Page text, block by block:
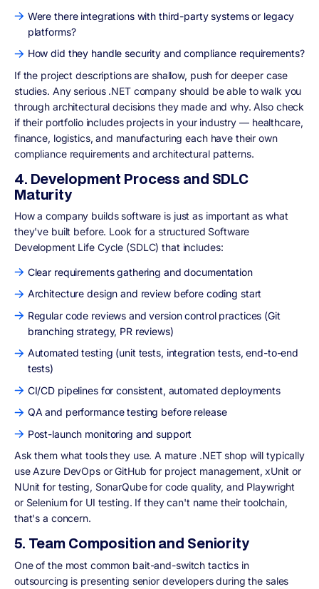
Were there integrations with third-party systems or legacy
platforms?
How did they handle security and compliance requirements?
If the project descriptions are shallow, push for deeper case
studies. Any serious .NET company should be able to walk you
through architectural decisions they made and why. Also check
if their portfolio includes projects in your industry — healthcare,
finance, logistics, and manufacturing each have their own
compliance requirements and architectural patterns.
4. Development Process and SDLC
Maturity
How a company builds software is just as important as what
they've built before. Look for a structured Software
Development Life Cycle (SDLC) that includes:
Clear requirements gathering and documentation
Architecture design and review before coding start
Regular code reviews and version control practices (Git
branching strategy, PR reviews)
Automated testing (unit tests, integration tests, end-to-end
tests)
CI/CD pipelines for consistent, automated deployments
QA and performance testing before release
Post-launch monitoring and support
Ask them what tools they use. A mature .NET shop will typically
use Azure DevOps or GitHub for project management, xUnit or
NUnit for testing, SonarQube for code quality, and Playwright
or Selenium for UI testing. If they can't name their toolchain,
that's a concern.
5. Team Composition and Seniority
One of the most common bait-and-switch tactics in
outsourcing is presenting senior developers during the sales